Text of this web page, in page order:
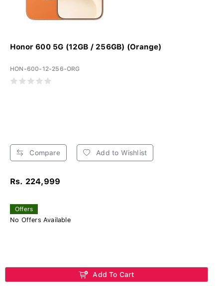
Honor 600 5G (12GB / 256GB) (Orange)
HON-600-12-256-ORG
Compare Add to Wishlist
Rs. 224,999
Offers
No Offers Available
Add To Cart